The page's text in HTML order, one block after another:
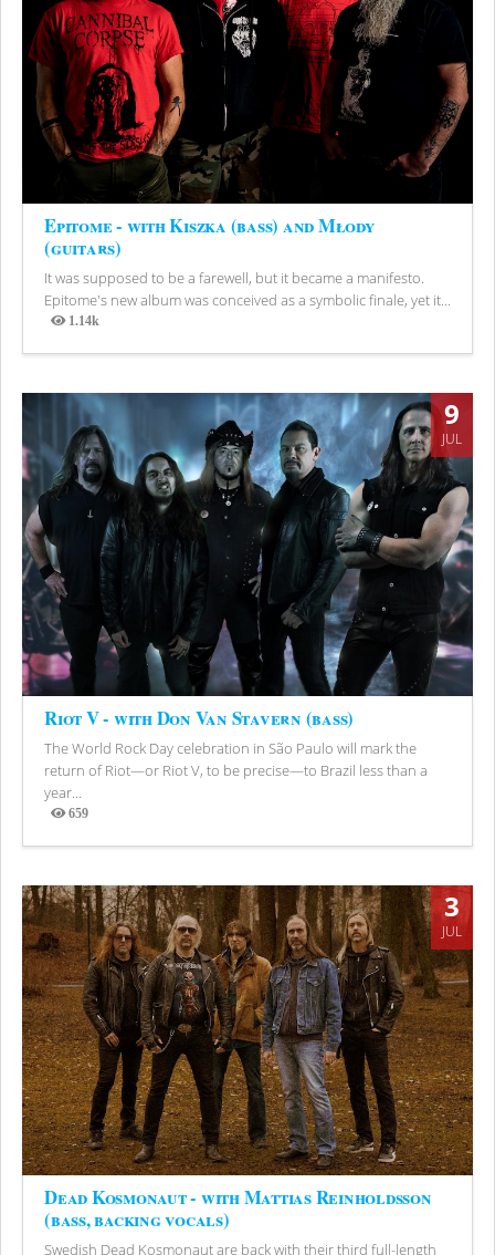
Epitome - with Kiszka (bass) and Młody
(guitars)
It was supposed to be a farewell, but it became a manifesto.
Epitome's new album was conceived as a symbolic finale, yet it...
1.14k
Views
9
JUL
Riot V - with Don Van Stavern (bass)
The World Rock Day celebration in São Paulo will mark the
return of Riot—or Riot V, to be precise—to Brazil less than a
year...
659
Views
3
JUL
Dead Kosmonaut - with Mattias Reinholdsson
(bass, backing vocals)
Swedish Dead Kosmonaut are back with their third full-length